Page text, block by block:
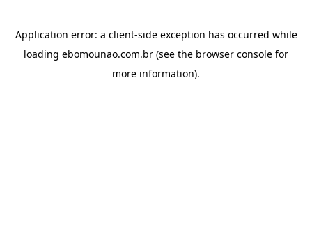
Application error: a client-side exception has occurred while
loading ebomounao.com.br (see the browser console for
more information).